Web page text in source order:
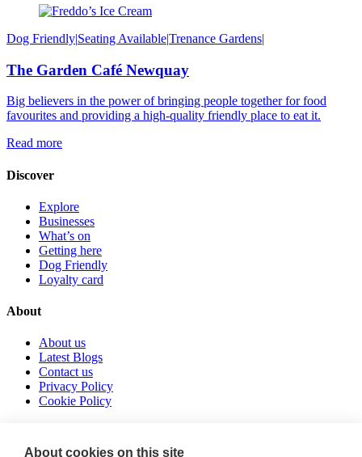
Dog Friendly|Seating Available|Trenance Gardens|
The Garden Café Newquay
Big believers in the power of bringing people together for food
favourites and providing a high-quality friendly place to eat it.
Read more
Discover
Explore
Businesses
What’s on
Getting here
Dog Friendly
Loyalty card
About
About us
Latest Blogs
Contact us
Privacy Policy
Cookie Policy
About cookies on this site